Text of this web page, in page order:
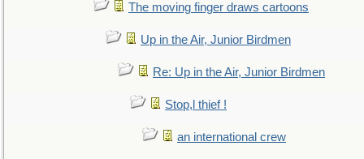
The moving finger draws cartoons
Up in the Air, Junior Birdmen
Re: Up in the Air, Junior Birdmen
Stop,l thief !
an international crew